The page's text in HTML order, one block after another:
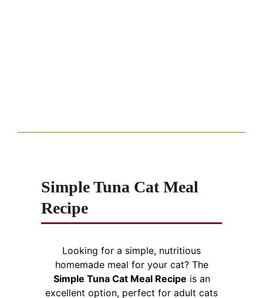
Simple Tuna Cat Meal
Recipe
Looking for a simple, nutritious
homemade meal for your cat? The
Simple Tuna Cat Meal Recipe is an
excellent option, perfect for adult cats